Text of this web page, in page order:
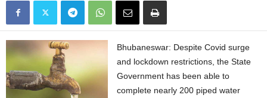
Bhubaneswar: Despite Covid surge
and lockdown restrictions, the State
Government has been able to
complete nearly 200 piped water